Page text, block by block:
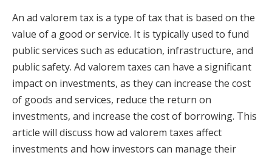
An ad valorem tax is a type of tax that is based on the
value of a good or service. It is typically used to fund
public services such as education, infrastructure, and
public safety. Ad valorem taxes can have a significant
impact on investments, as they can increase the cost
of goods and services, reduce the return on
investments, and increase the cost of borrowing. This
article will discuss how ad valorem taxes affect
investments and how investors can manage their